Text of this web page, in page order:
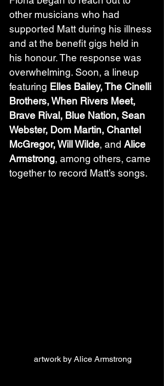
other musicians who had
supported Matt during his illness
and at the benefit gigs held in
his honour. The response was
overwhelming. Soon, a lineup
featuring Elles Bailey, The Cinelli
Brothers, When Rivers Meet,
Brave Rival, Blue Nation, Sean
Webster, Dom Martin, Chantel
McGregor, Will Wilde, and Alice
Armstrong, among others, came
together to record Matt’s songs.
artwork by Alice Armstrong